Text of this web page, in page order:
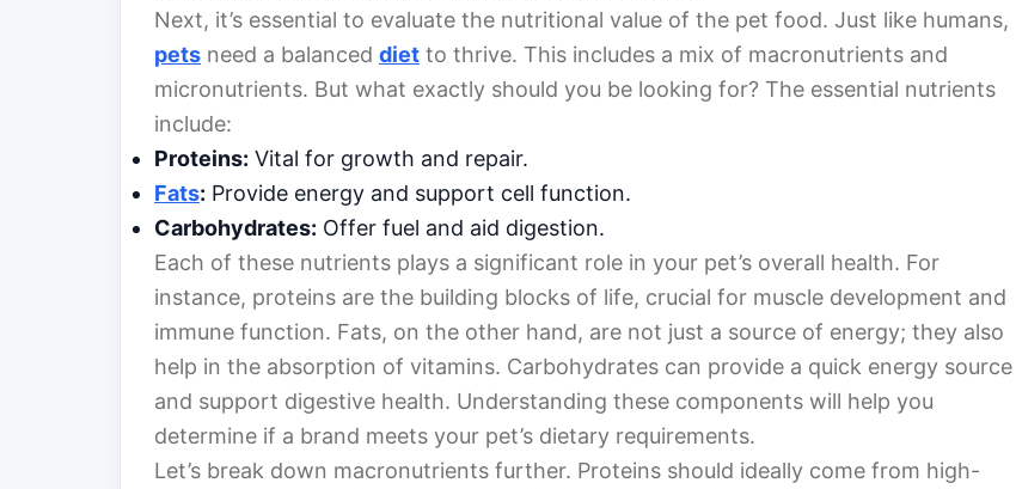
Next, it’s essential to evaluate the nutritional value of the pet food. Just like humans,
pets need a balanced diet to thrive. This includes a mix of macronutrients and
micronutrients. But what exactly should you be looking for? The essential nutrients
include:
Proteins: Vital for growth and repair.
Fats: Provide energy and support cell function.
Carbohydrates: Offer fuel and aid digestion.
Each of these nutrients plays a significant role in your pet’s overall health. For
instance, proteins are the building blocks of life, crucial for muscle development and
immune function. Fats, on the other hand, are not just a source of energy; they also
help in the absorption of vitamins. Carbohydrates can provide a quick energy source
and support digestive health. Understanding these components will help you
determine if a brand meets your pet’s dietary requirements.
Let’s break down macronutrients further. Proteins should ideally come from high-